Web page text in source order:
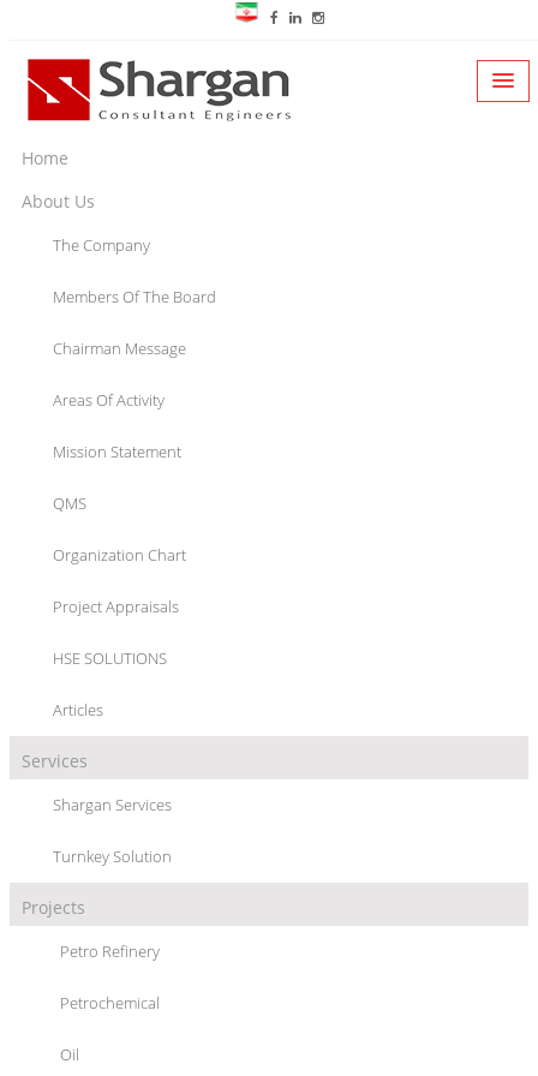
Home
About Us
The Company
Members Of The Board
Chairman Message
Areas Of Activity
Mission Statement
QMS
Organization Chart
Project Appraisals
HSE SOLUTIONS
Articles
Services
Shargan Services
Turnkey Solution
Projects
Petro Refinery
Petrochemical
Oil
TURNKEY SOLUTION
SHARGAN
provides complete engineering solution to its customers from
Process Design, Detail Engineering, Fabrication, Inspection and
Dispatching to On-Site Erection, Construction and Commissioning.